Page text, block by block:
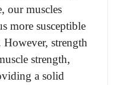
our muscles
more susceptible
However, strength
strength,
a solid